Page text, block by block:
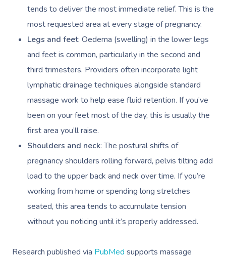
tends to deliver the most immediate relief. This is the
most requested area at every stage of pregnancy.
Legs and feet: Oedema (swelling) in the lower legs
and feet is common, particularly in the second and
third trimesters. Providers often incorporate light
lymphatic drainage techniques alongside standard
massage work to help ease fluid retention. If you’ve
been on your feet most of the day, this is usually the
first area you’ll raise.
Shoulders and neck: The postural shifts of
pregnancy shoulders rolling forward, pelvis tilting add
load to the upper back and neck over time. If you’re
working from home or spending long stretches
seated, this area tends to accumulate tension
without you noticing until it’s properly addressed.
Research published via PubMed supports massage